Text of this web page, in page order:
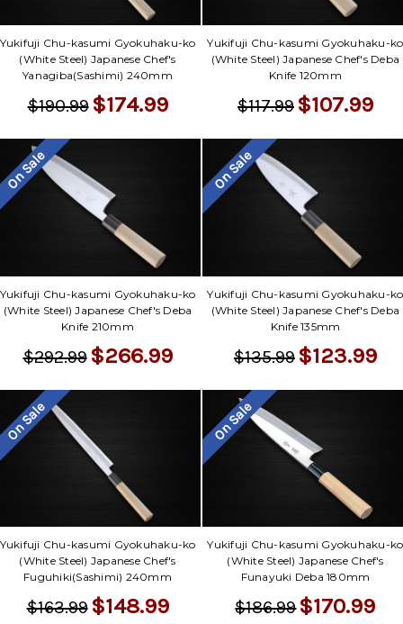
Yukifuji Chu-kasumi Gyokuhaku-ko
(White Steel) Japanese Chef's
Yanagiba(Sashimi) 240mm
$190.99 $174.99
Yukifuji Chu-kasumi Gyokuhaku-ko
(White Steel) Japanese Chef's Deba
Knife 120mm
$117.99 $107.99
On Sale
Yukifuji Chu-kasumi Gyokuhaku-ko
(White Steel) Japanese Chef's Deba
Knife 210mm
$292.99 $266.99
On Sale
Yukifuji Chu-kasumi Gyokuhaku-ko
(White Steel) Japanese Chef's Deba
Knife 135mm
$135.99 $123.99
On Sale
Yukifuji Chu-kasumi Gyokuhaku-ko
(White Steel) Japanese Chef's
Fuguhiki(Sashimi) 240mm
$163.99 $148.99
On Sale
Yukifuji Chu-kasumi Gyokuhaku-ko
(White Steel) Japanese Chef's
Funayuki Deba 180mm
$186.99$170.99